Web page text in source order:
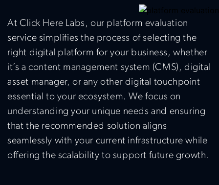
Let’s Connect
At Click Here Labs, our platform evaluation
service simplifies the process of selecting the
right digital platform for your business, whether
it’s a content management system (CMS), digital
asset manager, or any other digital touchpoint
essential to your ecosystem. We focus on
understanding your unique needs and ensuring
that the recommended solution aligns
seamlessly with your current infrastructure while
offering the scalability to support future growth.